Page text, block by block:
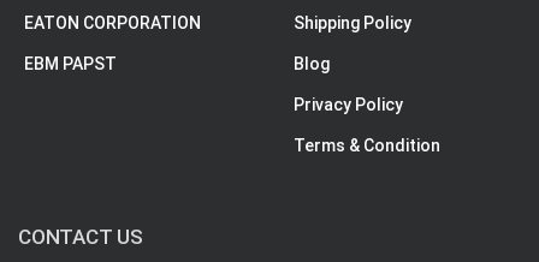
EATON CORPORATION
EBM PAPST
Shipping Policy
Blog
Privacy Policy
Terms & Condition
CONTACT US